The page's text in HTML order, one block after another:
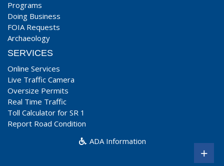
Programs
Doing Business
FOIA Requests
Archaeology
SERVICES
Online Services
Live Traffic Camera
Oversize Permits
Real Time Traffic
Toll Calculator for SR 1
Report Road Condition
ADA Information
+